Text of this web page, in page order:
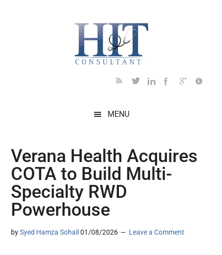
MENU
Verana Health Acquires
COTA to Build Multi-
Specialty RWD
Powerhouse
bySyed Hamza Sohail 01/08/2026 Leave a Comment